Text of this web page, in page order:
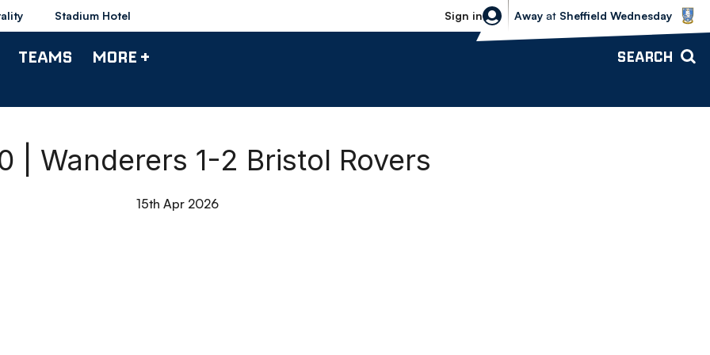
Stadium Hotel Sign in
Sheffield Wednesday vs Bolton
Away at Sheffield Wednesday
TEAMS MORE + SEARCH
| Wanderers 1-2 Bristol Rovers
15th Apr 2026